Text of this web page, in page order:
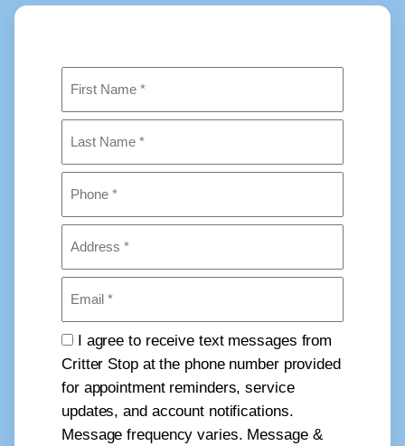
Consent
I agree to receive text messages from
Critter Stop at the phone number provided
for appointment reminders, service
updates, and account notifications.
Message frequency varies. Message &